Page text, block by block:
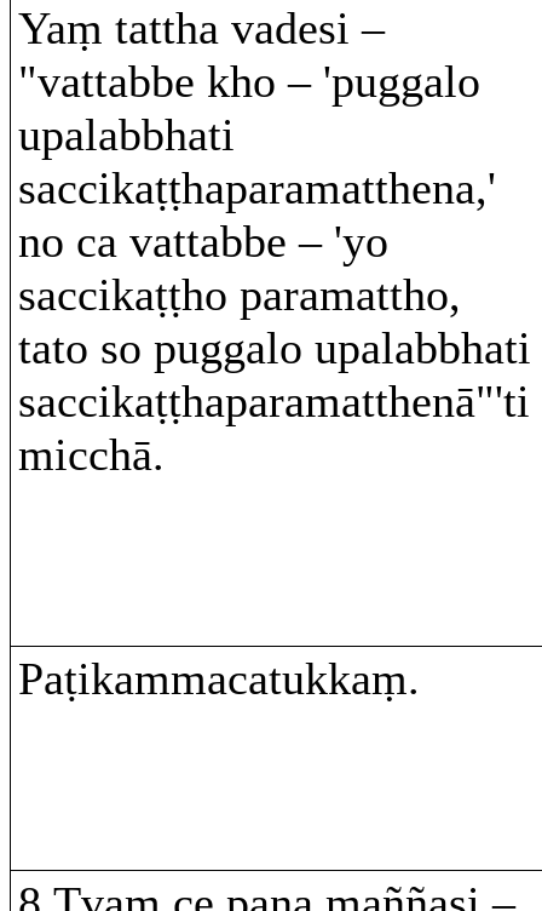
Yaṃ tattha vadesi –
"vattabbe kho – 'puggalo
upalabbhati
saccikaṭṭhaparamatthena,'
no ca vattabbe – 'yo
saccikaṭṭho paramattho,
tato so puggalo upalabbhati
saccikaṭṭhaparamatthenā"'ti
micchā.
Paṭikammacatukkaṃ.